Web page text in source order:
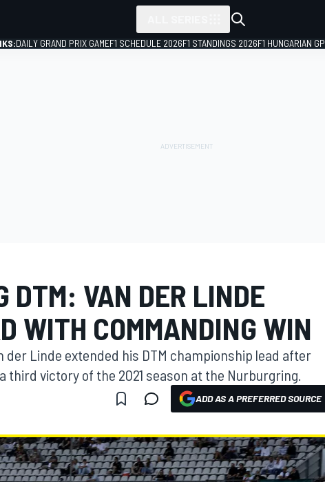
DAILY GRAND PRIX GAMEF1 SCHEDULE 2026F1 STANDINGS 2026F1 HUNGARIAN GP
DTM: VAN DER LINDE
WITH COMMANDING WIN
der Linde extended his DTM championship lead after
third victory of the 2021 season at the Nurburgring.
ADD AS A PREFERRED SOURCE